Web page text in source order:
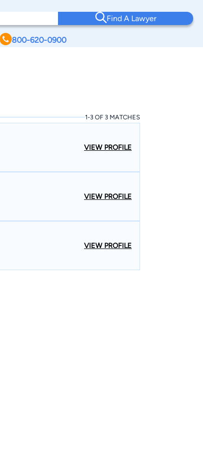
Find A Lawyer
800-620-0900
1-3 OF 3 MATCHES
VIEW PROFILE
VIEW PROFILE
VIEW PROFILE